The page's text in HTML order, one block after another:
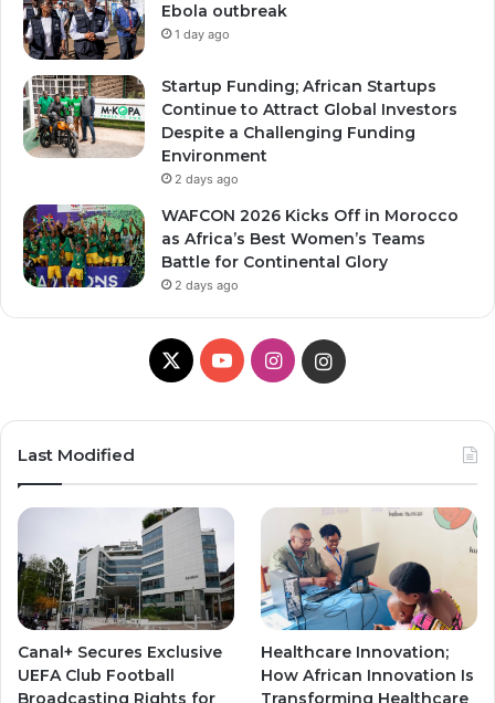
Ebola outbreak
1 day ago
Startup Funding; African Startups
Continue to Attract Global Investors
Despite a Challenging Funding
Environment
2 days ago
WAFCON 2026 Kicks Off in Morocco
as Africa’s Best Women’s Teams
Battle for Continental Glory
2 days ago
X
Y
T
b
e
I
t
a
g
r
a
a
g
r
a
Last Modified
Canal+ Secures Exclusive
UEFA Club Football
Broadcasting Rights for
Healthcare Innovation;
How African Innovation Is
Transforming Healthcare